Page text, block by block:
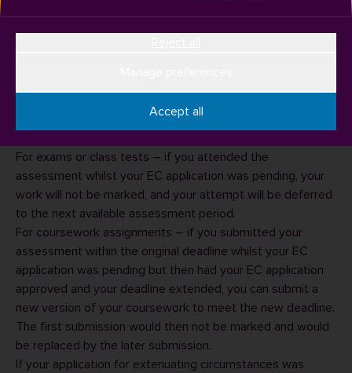
coursework submission and laterapproved
For exams or class tests – if you attended the
assessment whilst your EC application was pending, your
work will not be marked, and your attempt will be deferred
to the next available assessment period.
For coursework assignments – if you submitted your
assessment within the original deadline whilst your EC
application was pending but then had your EC application
approved and your deadline extended, you can submit a
new version of your coursework to meet the new deadline.
The first submission would then not be marked and would
be replaced by the later submission.
If your application for extenuating circumstances was
Accept all